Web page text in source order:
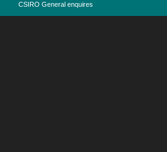
CSIRO General enquires